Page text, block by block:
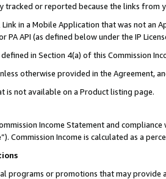
tracked or reported because the links
in a Mobile Application that was not an
PA API (as defined below under the IP
in Section 4(a) of this Commission
otherwise provided in the Agreement,
is not available on a Product listing page.
Income Statement and compliance
”). Commission Income is calculated as a
programs or promotions that may